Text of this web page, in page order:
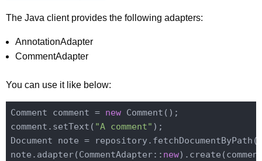
The Java client provides the following adapters:
AnnotationAdapter
CommentAdapter
You can use it like below:
Comment comment = new Comment();
comment.setText( "A comment" );
Document note = repository.fetchDocumentByPath(
note.adapter(CommentAdapter:: new